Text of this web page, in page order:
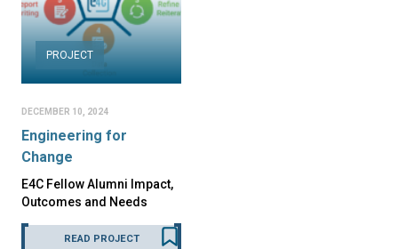
PROJECT
DECEMBER 10, 2024
Engineering for
Change
E4C Fellow Alumni Impact,
Outcomes and Needs
READ PROJECT